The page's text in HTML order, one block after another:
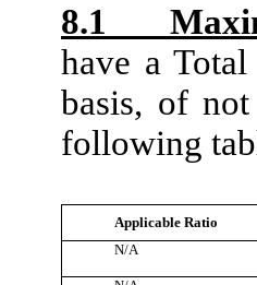
8.1
have a
basis, of
following
Applicable Ratio
N/A